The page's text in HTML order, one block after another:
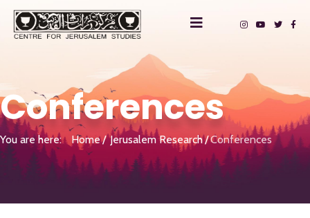
Conferences
You are here: Home Jerusalem Research Conferences